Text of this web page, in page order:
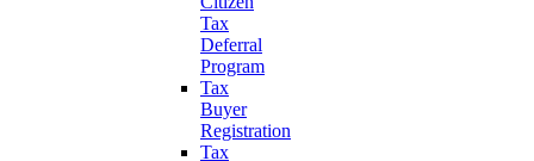
Tax
Deferral
Program
Tax
Buyer
Registration
Tax